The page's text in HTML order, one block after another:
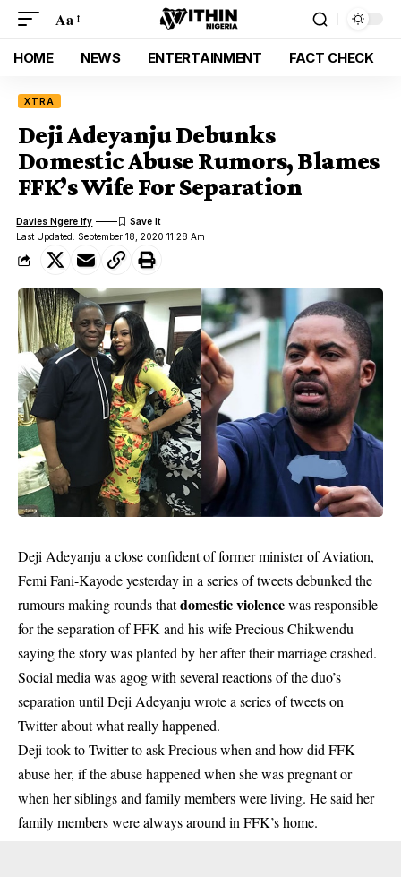
Aa
HOME NEWS ENTERTAINMENT FACT CHECK
XTRA
Deji Adeyanju Debunks
Domestic Abuse Rumors, Blames
FFK’s Wife For Separation
Last Updated: September 18, 2020 11:28 Am
Davies Ngere Ify
Deji Adeyanju a close confident of former minister of Aviation,
Femi Fani-Kayode yesterday in a series of tweets debunked the
rumours making rounds thatdomestic violencewas responsible
for the separation of FFK and his wife Precious Chikwendu
saying the story was planted by her after their marriage crashed.
Social media was agog with several reactions of the duo’s
separation until Deji Adeyanju wrote a series of tweets on
Twitter about what really happened.
Deji took to Twitter to ask Precious when and how did FFK
abuse her, if the abuse happened when she was pregnant or
when her siblings and family members were living. He said her
family members were always around in FFK’s home.